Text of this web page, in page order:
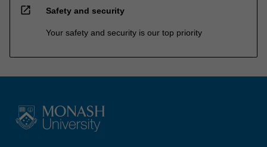
open_in_new Safety and security
Your safety and security is our top priority